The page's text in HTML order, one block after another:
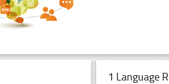
1 Language